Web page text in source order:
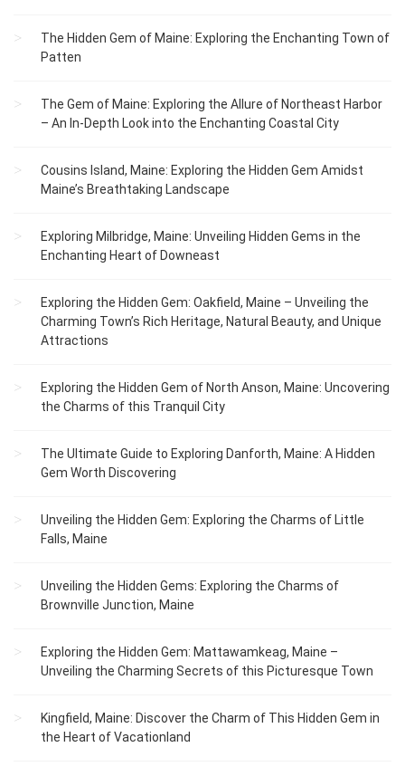
The Hidden Gem of Maine: Exploring the Enchanting Town of
Patten
The Gem of Maine: Exploring the Allure of Northeast Harbor
– An In-Depth Look into the Enchanting Coastal City
Cousins Island, Maine: Exploring the Hidden Gem Amidst
Maine’s Breathtaking Landscape
Exploring Milbridge, Maine: Unveiling Hidden Gems in the
Enchanting Heart of Downeast
Exploring the Hidden Gem: Oakfield, Maine – Unveiling the
Charming Town’s Rich Heritage, Natural Beauty, and Unique
Attractions
Exploring the Hidden Gem of North Anson, Maine: Uncovering
the Charms of this Tranquil City
The Ultimate Guide to Exploring Danforth, Maine: A Hidden
Gem Worth Discovering
Unveiling the Hidden Gem: Exploring the Charms of Little
Falls, Maine
Unveiling the Hidden Gems: Exploring the Charms of
Brownville Junction, Maine
Exploring the Hidden Gem: Mattawamkeag, Maine –
Unveiling the Charming Secrets of this Picturesque Town
Kingfield, Maine: Discover the Charm of This Hidden Gem in
the Heart of Vacationland